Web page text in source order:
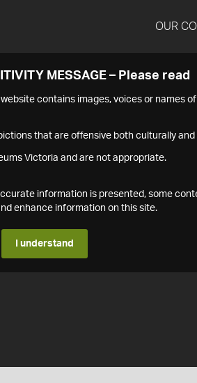
OUR
MESSAGE – Please read
contains images, voices or names
that are offensive both culturally and
Victoria and are not appropriate.
information is presented, some
enhance information on this site.
I understand